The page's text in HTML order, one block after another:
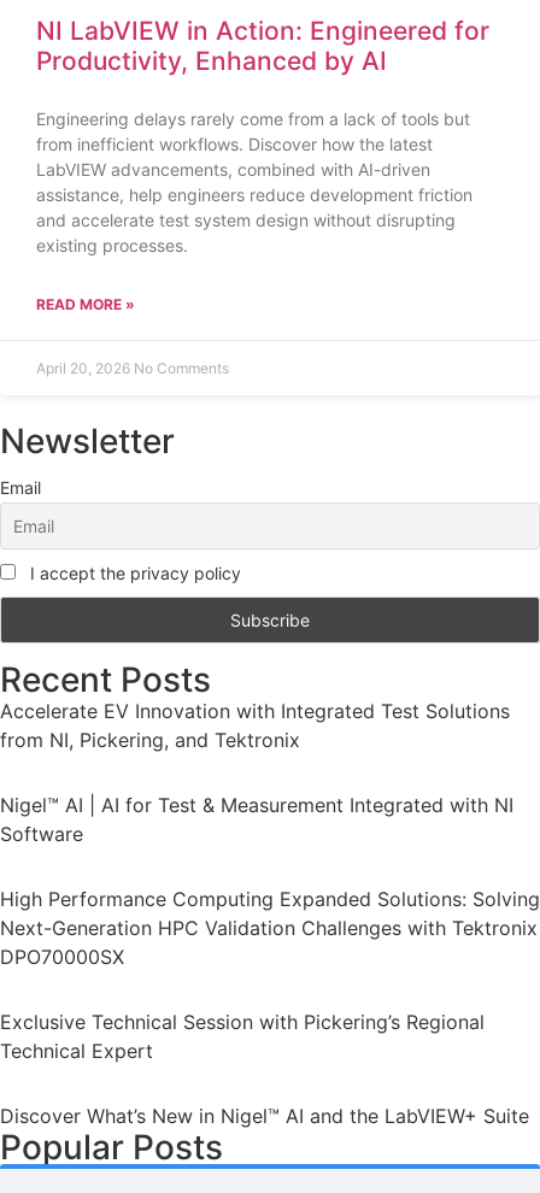
NI LabVIEW in Action: Engineered for
Productivity, Enhanced by AI
Engineering delays rarely come from a lack of tools but
from inefficient workflows. Discover how the latest
LabVIEW advancements, combined with AI-driven
assistance, help engineers reduce development friction
and accelerate test system design without disrupting
existing processes.
READ MORE »
April 20, 2026 No Comments
Newsletter
Email
I accept the privacy policy
Recent Posts
Accelerate EV Innovation with Integrated Test Solutions
from NI, Pickering, and Tektronix
Nigel™ AI | AI for Test & Measurement Integrated with NI
Software
High Performance Computing Expanded Solutions: Solving
Next-Generation HPC Validation Challenges with Tektronix
DPO70000SX
Exclusive Technical Session with Pickering’s Regional
Technical Expert
Discover What’s New in Nigel™ AI and the LabVIEW+ Suite
Popular Posts